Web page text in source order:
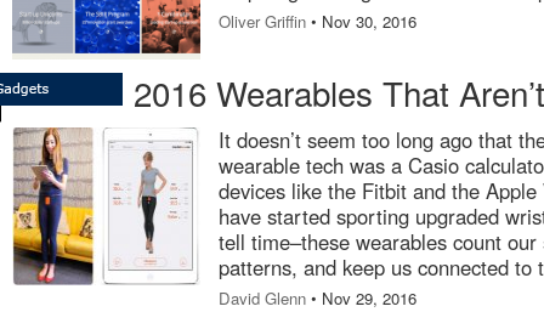
Oliver Griffin • Nov 30, 2016
2016 Wearables That
It doesn’t seem too long ago that
wearable tech was a Casio
devices like the Fitbit and the
have started sporting upgraded
tell time–these wearables count
patterns, and keep us connected
David Glenn • Nov 29, 2016